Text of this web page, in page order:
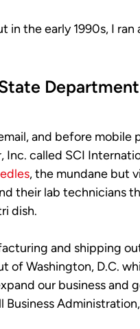
the early 1990s, I
and before mobile
called SCI
, the mundane but
their lab technicians
dish.
and shipping
of Washington, D.C.
our business and